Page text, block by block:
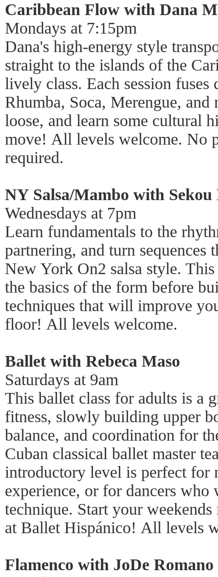
Caribbean Flow with Dana
Mondays at 7:15pm
Dana's high-energy style
straight to the islands of the
lively class. Each session fuses
Rhumba, Soca, Merengue, and
loose, and learn some cultural
move! All levels welcome. No
required.
NY Salsa/Mambo with
Wednesdays at 7pm
Learn fundamentals to the
partnering, and turn sequences
New York On2 salsa style.
the basics of the form before
techniques that will improve
floor! All levels welcome.
Ballet with Rebeca Maso
Saturdays at 9am
This ballet class for adults is a
fitness, slowly building upper
balance, and coordination for
Cuban classical ballet master
introductory level is perfect for
experience, or for dancers who
technique. Start your
at Ballet Hispánico! All levels
Flamenco with JoDe Romano